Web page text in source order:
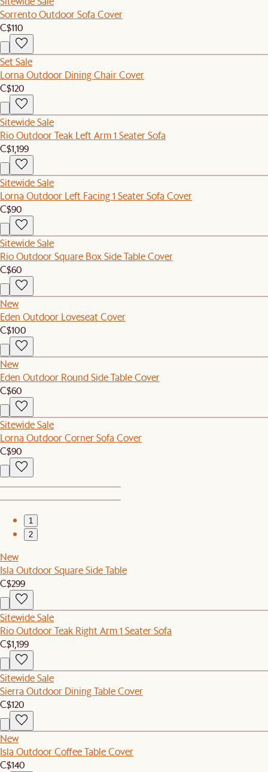
Sorrento Outdoor Sofa Cover
C$110
Set Sale
Lorna Outdoor Dining Chair Cover
C$120
Sitewide Sale
Rio Outdoor Teak Left Arm 1 Seater Sofa
C$1,199
Sitewide Sale
Lorna Outdoor Left Facing 1 Seater Sofa Cover
C$90
Sitewide Sale
Rio Outdoor Square Box Side Table Cover
C$60
New
Eden Outdoor Loveseat Cover
C$100
New
Eden Outdoor Round Side Table Cover
C$60
Sitewide Sale
Lorna Outdoor Corner Sofa Cover
C$90
1
2
New
Isla Outdoor Square Side Table
C$299
Sitewide Sale
Rio Outdoor Teak Right Arm 1 Seater Sofa
C$1,199
Sitewide Sale
Sierra Outdoor Dining Table Cover
C$120
New
Isla Outdoor Coffee Table Cover
C$140